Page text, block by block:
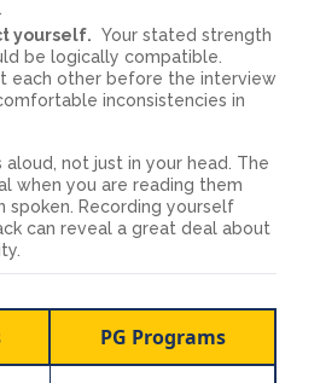
yourself. Your stated strength
be logically compatible.
each other before the interview
inconsistencies in
aloud, not just in your head. The
when you are reading them
spoken. Recording yourself
can reveal a great deal about
PG Programs